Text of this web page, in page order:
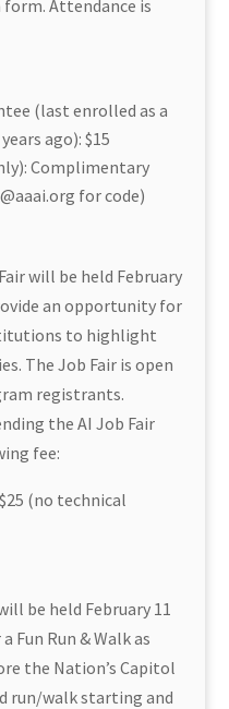
Attendance is
(last enrolled as a
ago): $15
Complimentary
for code)
will be held February
an opportunity for
to highlight
The Job Fair is open
registrants.
the AI Job Fair
fee:
(no technical
be held February 11
Fun Run & Walk as
the Nation’s Capitol
run/walk starting and